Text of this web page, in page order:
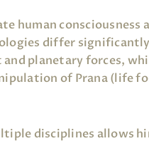
human consciousness
differ
and planetary forces,
of Prana (life
disciplines allows